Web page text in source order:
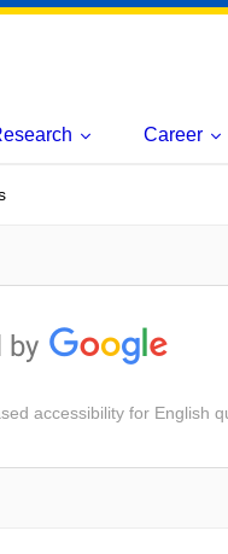
Career
accessibility for English